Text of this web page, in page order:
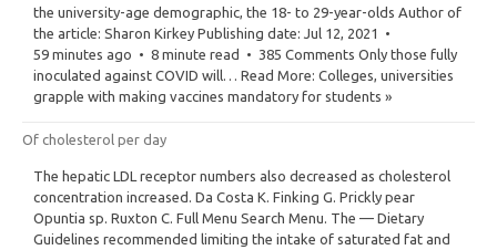
the university-age demographic, the 18- to 29-year-olds Author of
the article: Sharon Kirkey Publishing date: Jul 12, 2021 •
59 minutes ago • 8 minute read • 385 Comments Only those fully
inoculated against COVID will… Read More: Colleges, universities
grapple with making vaccines mandatory for students »
Of cholesterol per day
The hepatic LDL receptor numbers also decreased as cholesterol
concentration increased. Da Costa K. Finking G. Prickly pear
Opuntia sp. Ruxton C. Full Menu Search Menu. The — Dietary
Guidelines recommended limiting the intake of saturated fat and